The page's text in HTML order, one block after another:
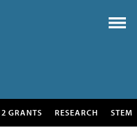
GRANTS RESEARCH STEM